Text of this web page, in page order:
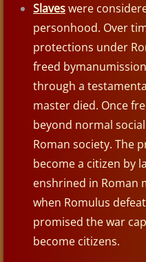
Duck
Medes &
Greeks
Alexander
Romans
Roman
Roman
Slaveswere
personhood. Over
protections under
freed
through a
master died. Once
beyond normal
Roman society. The
become a citizen by
enshrined in Roman
when Romulus
promised the war
become citizens.